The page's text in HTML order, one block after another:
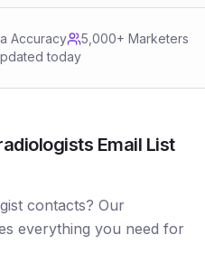
Accuracy
5,000+ Marketers
today
Email List
contacts? Our
everything you need for